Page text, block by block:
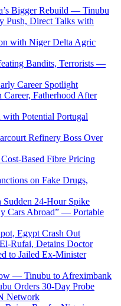
Bigger Rebuild — Tinubu
Push, Direct Talks with
with Niger Delta Agric
Bandits, Terrorists —
Career Spotlight
Fatherhood After
Potential Portugal
Refinery Boss Over
Based Fibre Pricing
on Fake Drugs,
24-Hour Spike
Cars Abroad” — Portable
Egypt Crash Out
Rufai, Detains Doctor
to Jailed Ex-Minister
— Tinubu to Afreximbank
Orders 30-Day Probe
Network